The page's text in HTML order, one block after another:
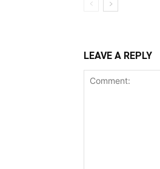
LEAVE A REPLY